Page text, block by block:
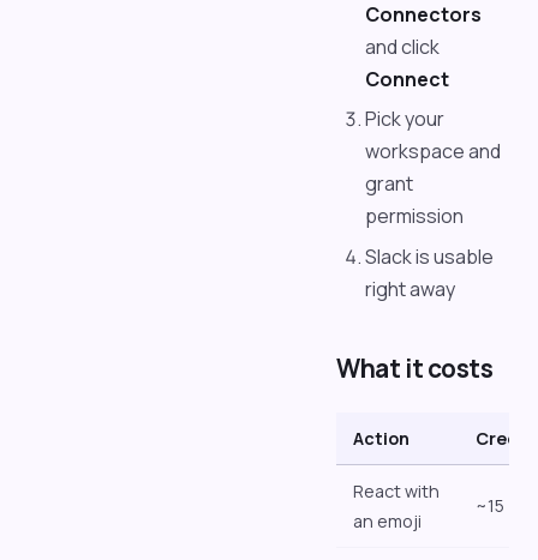
Connectors
and click
Connect
Pick your
workspace and
grant
permission
Slack is usable
right away
What it costs
Action
React with
an emoji
~15